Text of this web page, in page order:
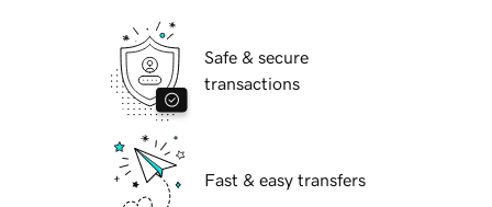
Safe & secure
transactions
Fast & easy transfers